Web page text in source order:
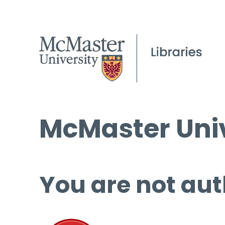
McMaster
You are not